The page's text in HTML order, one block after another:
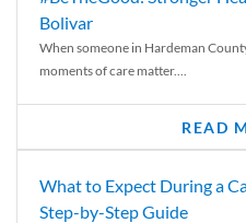
Bolivar
When someone in Hardeman
moments of care matter....
READ
What to Expect During a
Step-by-Step Guide